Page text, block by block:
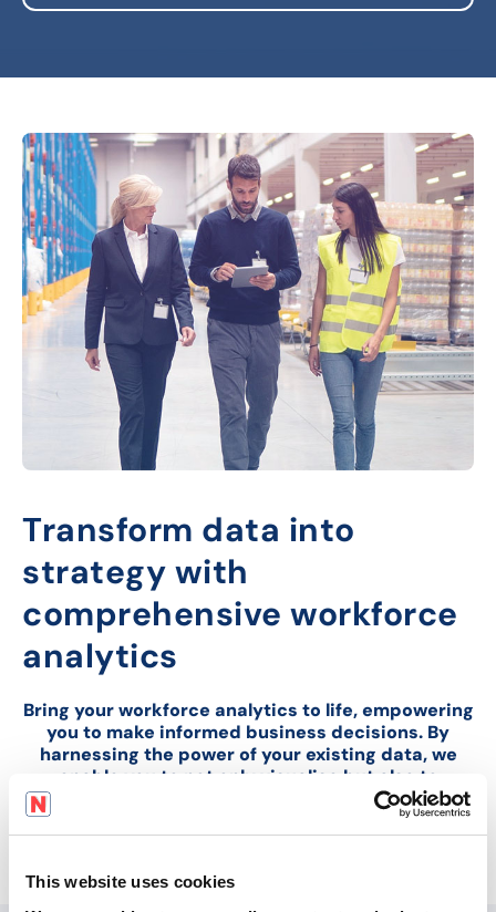
This website uses cookies
Transform data into
strategy with
comprehensive workforce
analytics
Bring your workforce analytics to life, empowering
you to make informed business decisions. By
harnessing the power of your existing data, we
enable you to not only visualise but also to
anticipate and strategize for future challenges